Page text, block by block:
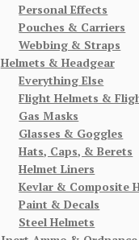
Personal Effects
Pouches & Carriers
Webbing & Straps
Helmets & Headgear
Everything Else
Flight Helmets &
Gas Masks
Glasses & Goggles
Hats, Caps, & Berets
Helmet Liners
Kevlar & Composite
Paint & Decals
Steel Helmets